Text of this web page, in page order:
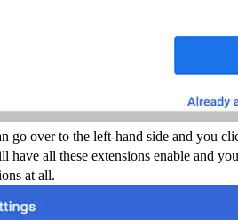
go over to the left-hand side and you
have all these extensions enable and
at all.